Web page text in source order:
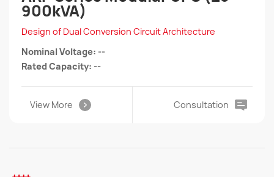
900kVA)
Design of Dual Conversion Circuit Architecture
Nominal Voltage: --
Rated Capacity: --
View More Consultation